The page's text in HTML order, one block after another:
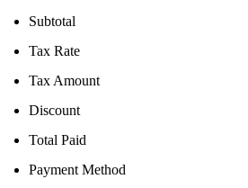
Subtotal
Tax Rate
Tax Amount
Discount
Total Paid
Payment Method